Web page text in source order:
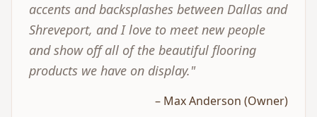
accents and backsplashes between Dallas and
Shreveport, and I love to meet new people
and show off all of the beautiful flooring
products we have on display."
– Max Anderson (Owner)